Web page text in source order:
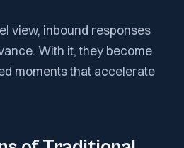
view, inbound responses
With it, they become
moments that accelerate